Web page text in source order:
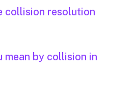
collision resolution
mean by collision in